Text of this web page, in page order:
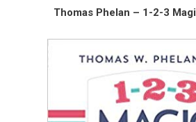
Thomas Phelan – 1-2-3